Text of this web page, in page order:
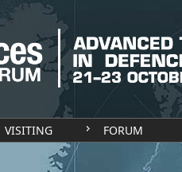
VISITING FORUM